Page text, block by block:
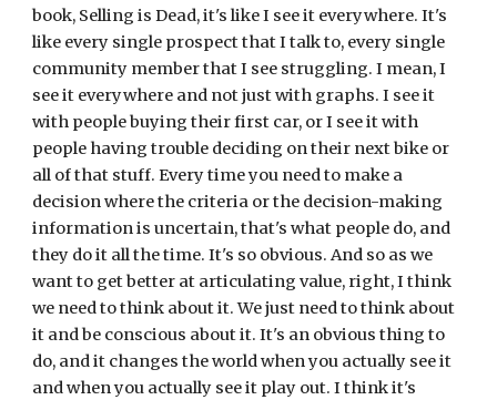
book, Selling is Dead, it's like I see it everywhere. It's
like every single prospect that I talk to, every single
community member that I see struggling. I mean, I
see it everywhere and not just with graphs. I see it
with people buying their first car, or I see it with
people having trouble deciding on their next bike or
all of that stuff. Every time you need to make a
decision where the criteria or the decision-making
information is uncertain, that's what people do, and
they do it all the time. It's so obvious. And so as we
want to get better at articulating value, right, I think
we need to think about it. We just need to think about
it and be conscious about it. It's an obvious thing to
do, and it changes the world when you actually see it
and when you actually see it play out. I think it's